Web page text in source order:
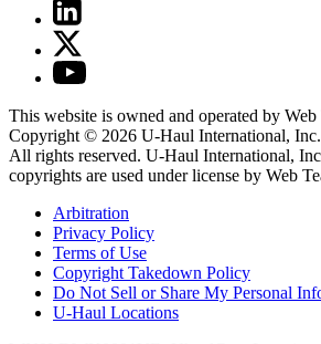
This website is owned and operated by Web
Copyright © 2026 U-Haul International, Inc.
All rights reserved. U-Haul International,
copyrights are used under license by Web
Arbitration
Privacy Policy
Terms of Use
Copyright Takedown Policy
Do Not Sell or Share My Personal
U-Haul Locations